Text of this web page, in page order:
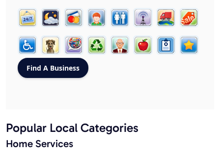
Popular Local Categories
Home Services